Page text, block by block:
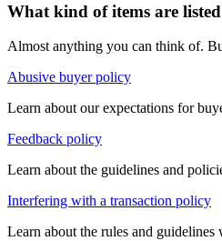
What kind of items are
Almost anything you can think of.
Abusive buyer policy
Learn about our expectations for
Feedback policy
Learn about the guidelines and
Interfering with a transaction policy
Learn about the rules and